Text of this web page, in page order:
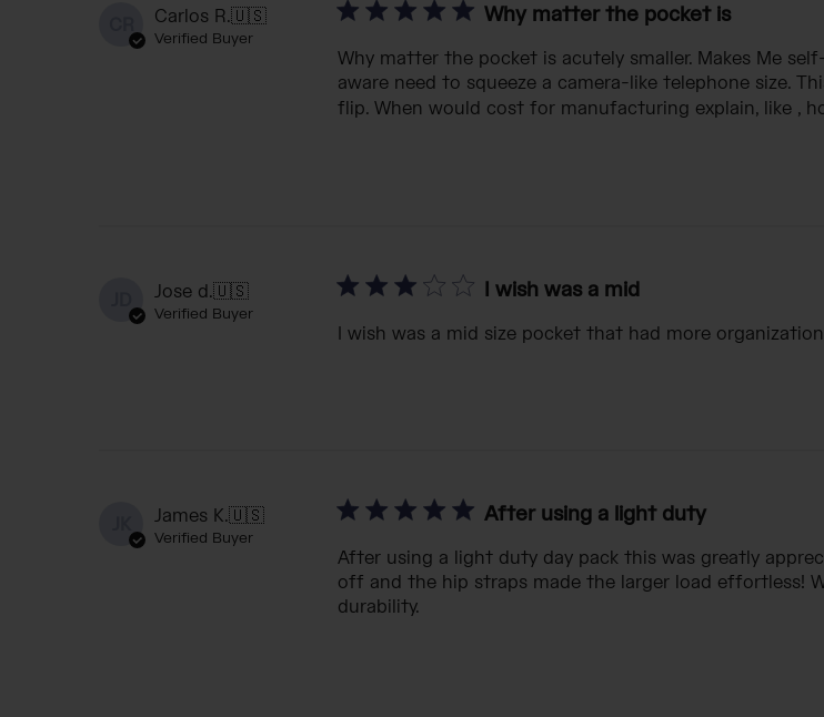
Carlos R.🇺🇸
Verified Buyer
Why matter the pocket is
Why matter the pocket is acutely smaller. Makes Me
aware need to squeeze a camera-like telephone size.
flip. When would cost for manufacturing explain, like ,
Jose d.🇺🇸
Verified Buyer
I wish was a mid
I wish was a mid size pocket that had more
James K.🇺🇸
Verified Buyer
After using a light duty
After using a light duty day pack this was greatly
off and the hip straps made the larger load effortless!
durability.